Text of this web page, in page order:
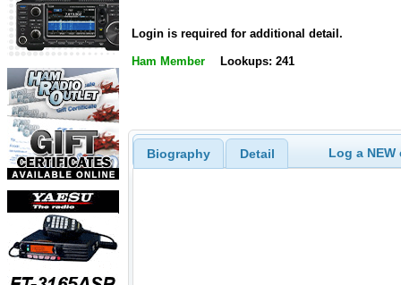
Login is required for additional detail.
Ham Member Lookups: 241
Biography Detail Log a